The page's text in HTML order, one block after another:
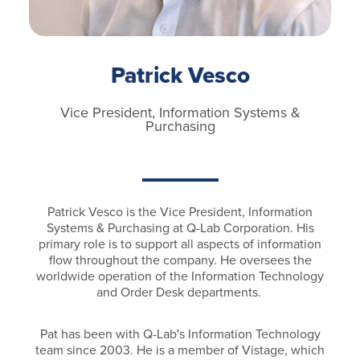
Patrick Vesco
Vice President, Information Systems &
Purchasing
Patrick Vesco is the Vice President, Information
Systems & Purchasing at Q-Lab Corporation. His
primary role is to support all aspects of information
flow throughout the company. He oversees the
worldwide operation of the Information Technology
and Order Desk departments.
Pat has been with Q-Lab's Information Technology
team since 2003. He is a member of Vistage, which